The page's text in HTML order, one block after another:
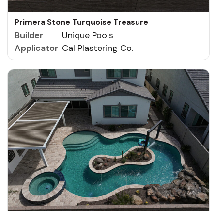
Primera Stone Turquoise Treasure
Builder
Unique Pools
Applicator Cal Plastering Co.